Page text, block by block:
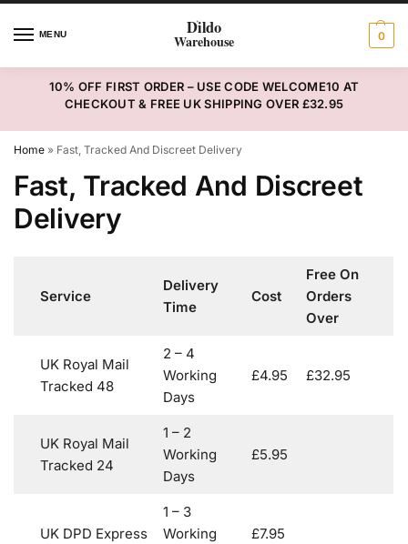
MENU 0
10% OFF FIRST ORDER – USE CODE WELCOME10 AT
CHECKOUT & FREE UK SHIPPING OVER £32.95
Home » Fast, Tracked And Discreet Delivery
Fast, Tracked And Discreet
Delivery
Service
Delivery
Time
Cost
Free On
Orders
Over
UK Royal Mail
Tracked 48
2 – 4
Working
Days
£4.95 £32.95
UK Royal Mail
Tracked 24
1 – 2
Working
Days
£5.95
UK DPD Express
1 – 3
Working
£7.95